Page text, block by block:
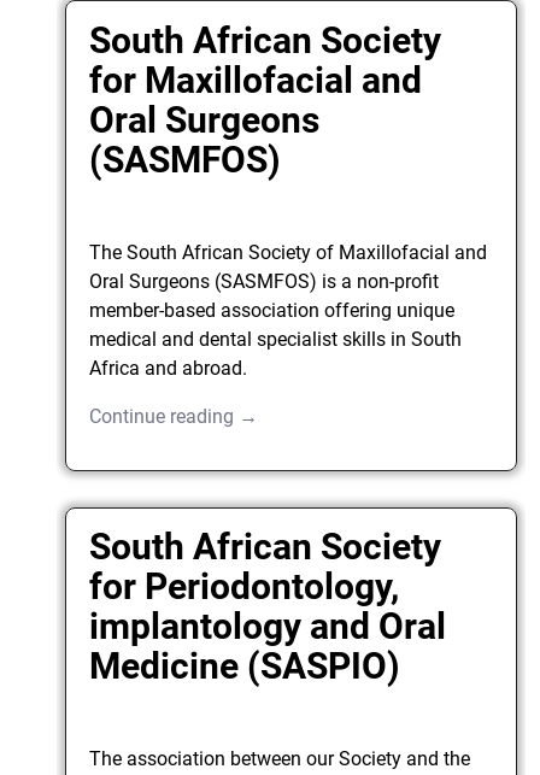
South African Society
for Maxillofacial and
Oral Surgeons
(SASMFOS)
The South African Society of Maxillofacial and
Oral Surgeons (SASMFOS) is a non-profit
member-based association offering unique
medical and dental specialist skills in South
Africa and abroad.
Continue reading →
South African Society
for Periodontology,
implantology and Oral
Medicine (SASPIO)
The association between our Society and the